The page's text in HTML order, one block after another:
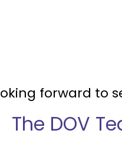
forward to
The DOV